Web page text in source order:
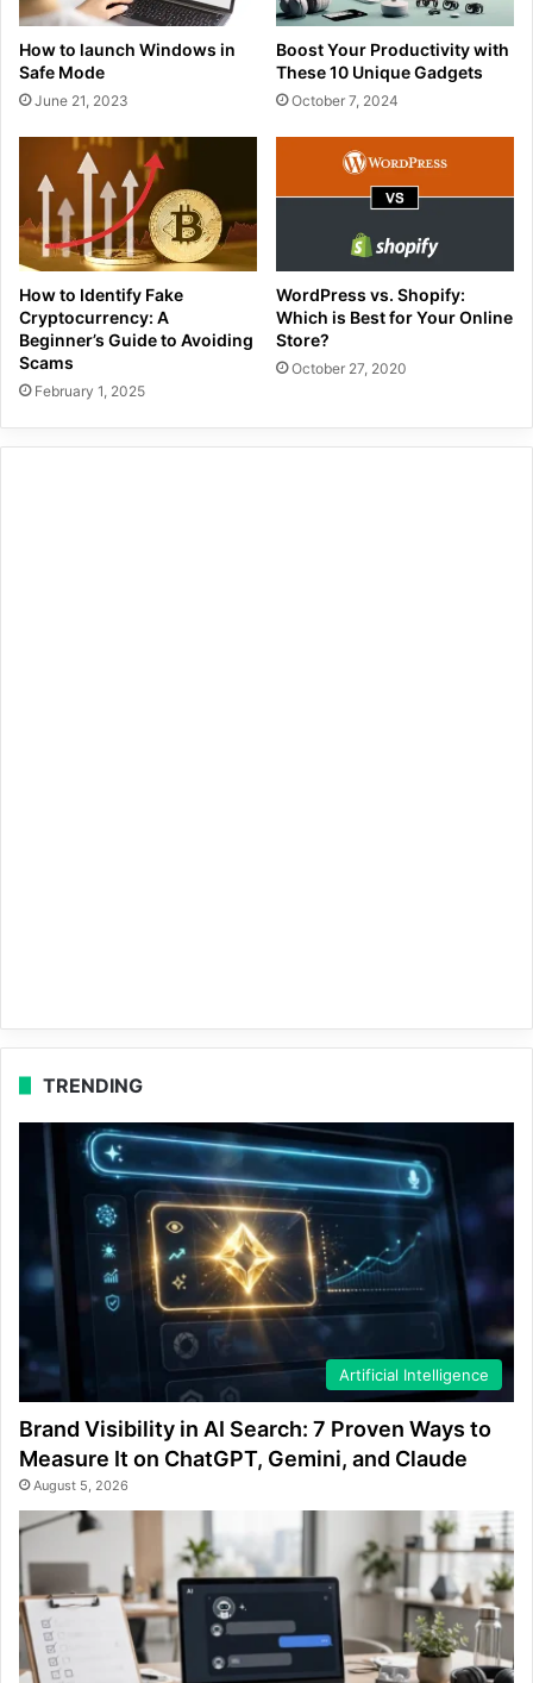
How to launch Windows in
Safe Mode
June 21, 2023
Boost Your Productivity with
These 10 Unique Gadgets
October 7, 2024
How to Identify Fake
Cryptocurrency: A
Beginner’s Guide to Avoiding
Scams
February 1, 2025
WordPress vs. Shopify:
Which is Best for Your Online
Store?
October 27, 2020
TRENDING
Artificial Intelligence
Brand Visibility in AI Search: 7 Proven Ways to
Measure It on ChatGPT, Gemini, and Claude
August 5, 2026